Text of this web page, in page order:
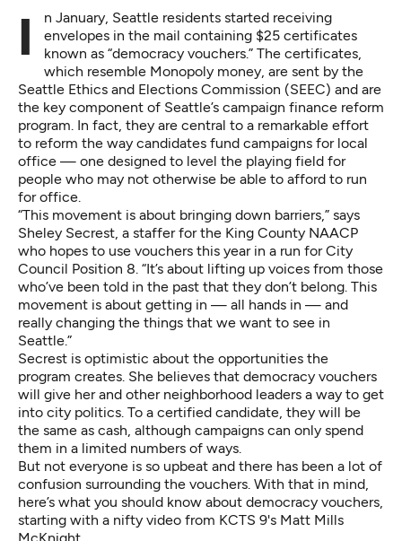
In January, Seattle residents started receiving
envelopes in the mail containing $25 certificates
known as “democracy vouchers.” The certificates,
which resemble Monopoly money, are sent by the
Seattle Ethics and Elections Commission (SEEC) and are
the key component of Seattle’s campaign finance reform
program. In fact, they are central to a remarkable effort
to reform the way candidates fund campaigns for local
office — one designed to level the playing field for
people who may not otherwise be able to afford to run
for office.
“This movement is about bringing down barriers,” says
Sheley Secrest, a staffer for the King County NAACP
who hopes to use vouchers this year in a run for City
Council Position 8. “It’s about lifting up voices from those
who’ve been told in the past that they don’t belong. This
movement is about getting in — all hands in — and
really changing the things that we want to see in
Seattle.”
Secrest is optimistic about the opportunities the
program creates. She believes that democracy vouchers
will give her and other neighborhood leaders a way to get
into city politics. To a certified candidate, they will be
the same as cash, although campaigns can only spend
them in a limited numbers of ways.
But not everyone is so upbeat and there has been a lot of
confusion surrounding the vouchers. With that in mind,
here’s what you should know about democracy vouchers,
starting with a nifty video from KCTS 9's Matt Mills